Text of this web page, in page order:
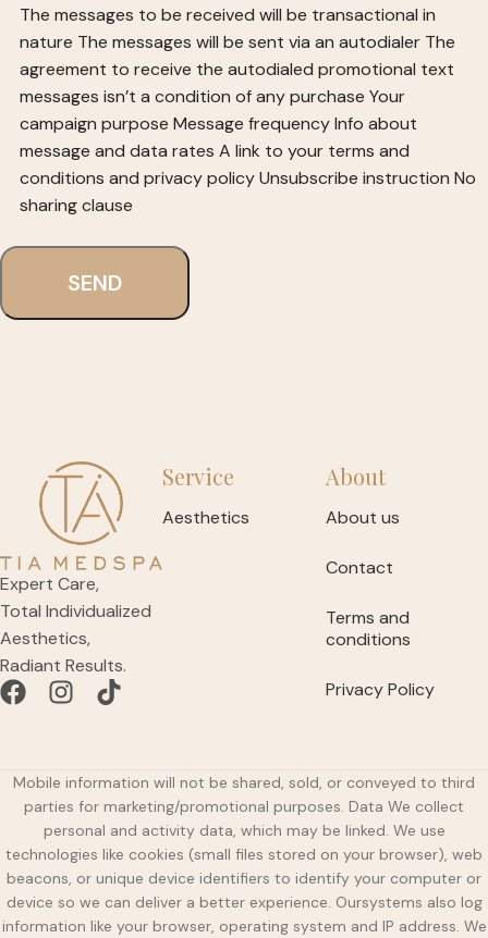
The messages to be received will be transactional in
nature The messages will be sent via an autodialer The
agreement to receive the autodialed promotional text
messages isn’t a condition of any purchase Your
campaign purpose Message frequencyInfo about
message and data rates A link to your terms and
conditions and privacy policyUnsubscribe instruction No
sharing clause
Expert Care,
Total Individualized
Aesthetics,
Radiant Results.
Service
Aesthetics
About
About us
Contact
Terms and
conditions
Privacy Policy
Mobile information will not be shared, sold, or conveyed to third
parties for marketing/promotional purposes. Data We collect
personal and activity data, which may be linked. We use
technologies like cookies (small files stored on your browser), web
beacons, or unique device identifiers to identify your computer or
device so we can deliver a better experience. Oursystems also log
information like your browser, operating system and IP address. We